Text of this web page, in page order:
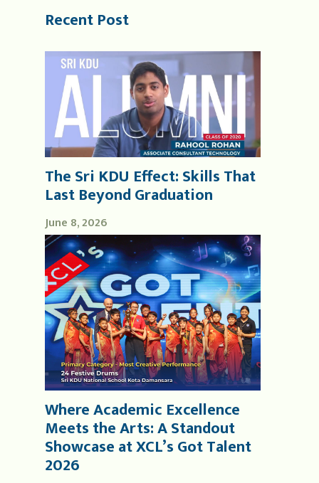
Recent Post
June 8, 2026
The Sri KDU Effect: Skills That
Last Beyond Graduation
Where Academic Excellence
Meets the Arts: A Standout
Showcase at XCL’s Got Talent
2026